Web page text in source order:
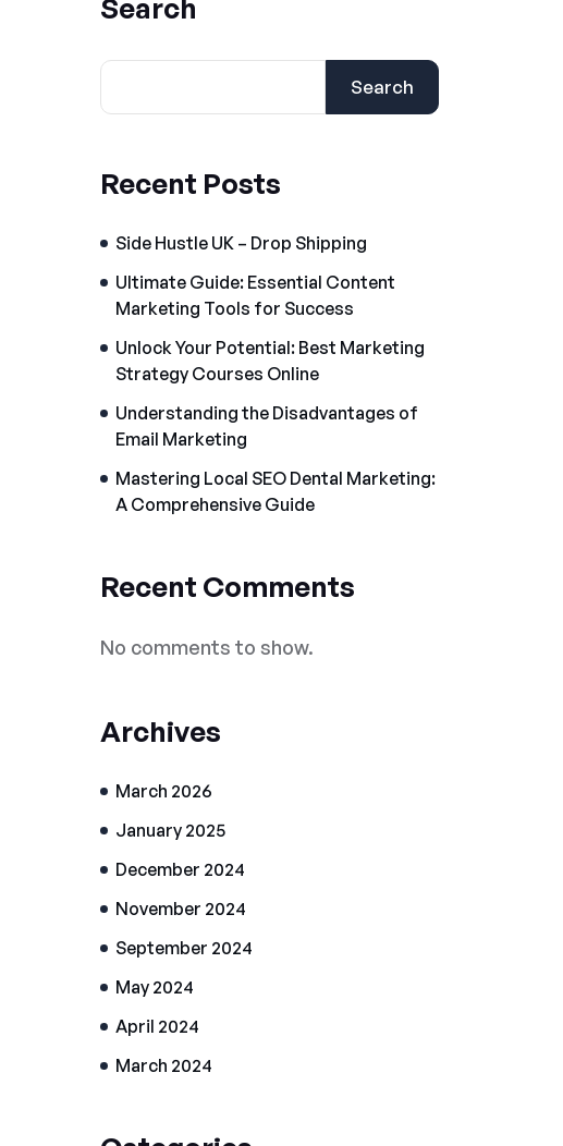
Search
Search
Recent Posts
Side Hustle UK – Drop Shipping
Ultimate Guide: Essential Content
Marketing Tools for Success
Unlock Your Potential: Best Marketing
Strategy Courses Online
Understanding the Disadvantages of
Email Marketing
Mastering Local SEO Dental Marketing:
A Comprehensive Guide
Recent Comments
No comments to show.
Archives
March 2026
January 2025
December 2024
November 2024
September 2024
May 2024
April 2024
March 2024